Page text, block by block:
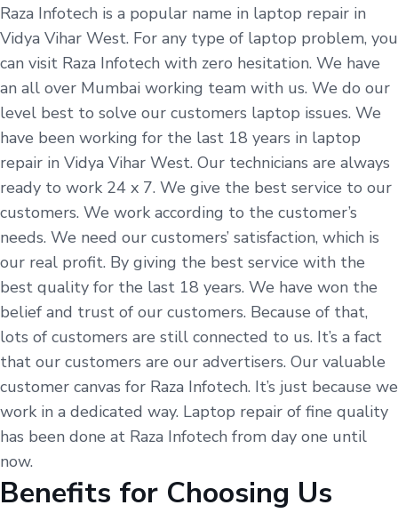
Raza Infotech is a popular name in laptop repair in
Vidya Vihar West. For any type of laptop problem, you
can visit Raza Infotech with zero hesitation. We have
an all over Mumbai working team with us. We do our
level best to solve our customers laptop issues. We
have been working for the last 18 years in laptop
repair in Vidya Vihar West. Our technicians are always
ready to work 24 x 7. We give the best service to our
customers. We work according to the customer’s
needs. We need our customers’ satisfaction, which is
our real profit. By giving the best service with the
best quality for the last 18 years. We have won the
belief and trust of our customers. Because of that,
lots of customers are still connected to us. It’s a fact
that our customers are our advertisers. Our valuable
customer canvas for Raza Infotech. It’s just because we
work in a dedicated way. Laptop repair of fine quality
has been done at Raza Infotech from day one until
now.
Benefits for Choosing Us